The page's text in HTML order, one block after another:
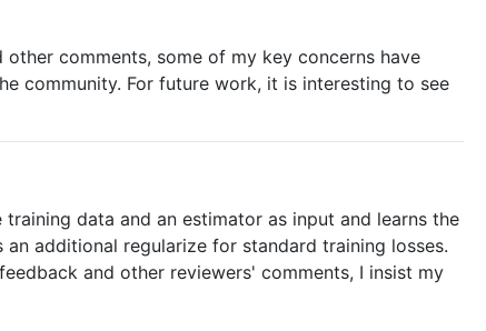
comments, some of my key concerns have
community. For future work, it is interesting to see
data and an estimator as input and learns the
additional regularize for standard training losses.
and other reviewers' comments, I insist my